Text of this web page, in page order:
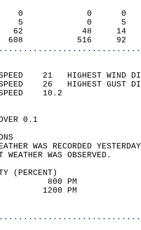
0
5
1     62
1    608
SPEED    21   HIGHEST
SPEED    26   HIGHEST
WIND
SKY
WEATHER WAS
(PERCENT)
75
39